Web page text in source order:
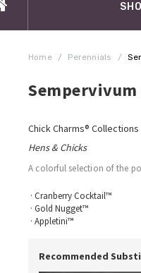
Home / Perennials /
Chick Charms® Collections
Hens & Chicks
A colorful selection of the
· Cranberry Cocktail™
· Gold Nugget™
· Appletini™
Recommended